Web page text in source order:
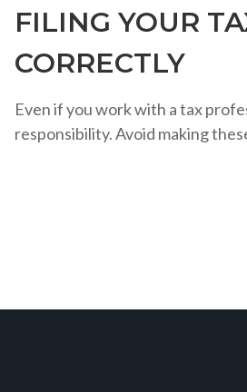
FILING YOUR
CORRECTLY
Even if you work with a tax
responsibility. Avoid making